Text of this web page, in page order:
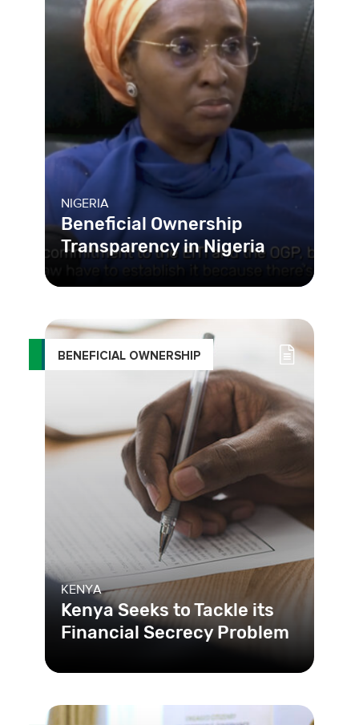
NIGERIA
Beneficial Ownership
Transparency in Nigeria
BENEFICIAL OWNERSHIP
KENYA
Kenya Seeks to Tackle its
Financial Secrecy Problem
To change a longtime problem of
public in Kenya, the government c